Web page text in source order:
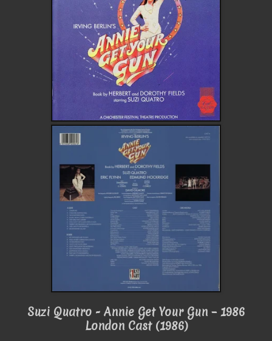
Suzi Quatro - Annie Get Your Gun – 1986
London Cast (1986)